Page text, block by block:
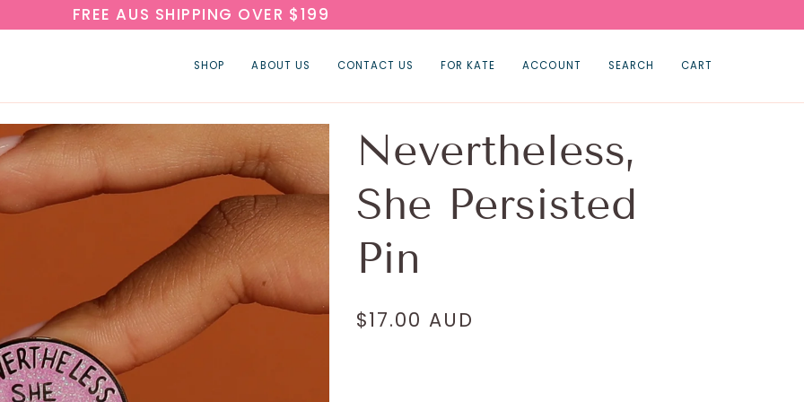
FREE AUS SHIPPING OVER $199
SHOP ABOUT US CONTACT US FOR KATE ACCOUNT SEARCH CART
Nevertheless,
She Persisted
Pin
$17.00 AUD